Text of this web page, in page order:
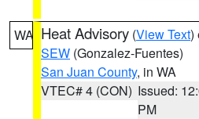
WA Heat Advisory (View Text)
SEW (Gonzalez-Fuentes)
San Juan County, in WA
VTEC# 4 (CON) Issued:
PM